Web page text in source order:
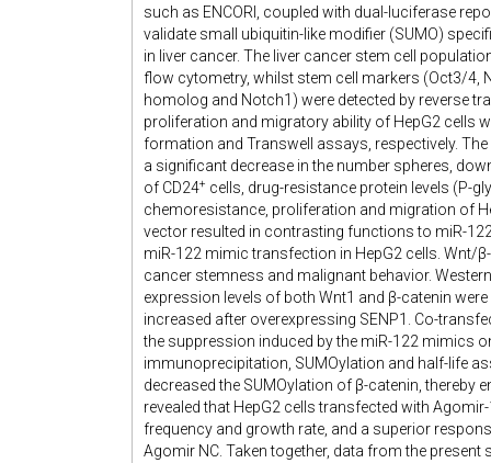
such as ENCORI, coupled with dual-luciferase
validate small ubiquitin-like modifier (SUMO)
in liver cancer. The liver cancer stem cell
flow cytometry, whilst stem cell markers (Oct3/4,
homolog and Notch1) were detected by reverse
proliferation and migratory ability of HepG2 cells
formation and Transwell assays, respectively.
a significant decrease in the number spheres,
of CD24+ cells, drug-resistance protein levels (P-
chemoresistance, proliferation and migration of
vector resulted in contrasting functions to miR-
miR-122 mimic transfection in HepG2 cells. Wnt/
cancer stemness and malignant behavior.
expression levels of both Wnt1 and β-catenin
increased after overexpressing SENP1. Co-
the suppression induced by the miR-122 mimics
immunoprecipitation, SUMOylation and half-life
decreased the SUMOylation of β-catenin, thereby
revealed that HepG2 cells transfected with
frequency and growth rate, and a superior
Agomir NC. Taken together, data from the